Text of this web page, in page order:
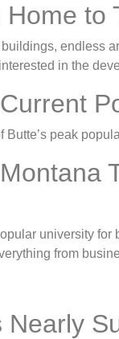
Home to
endless
in the
Current
Butte’s peak
university for
from
Nearly